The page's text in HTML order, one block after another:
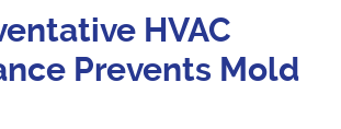
HVAC
Prevents Mold